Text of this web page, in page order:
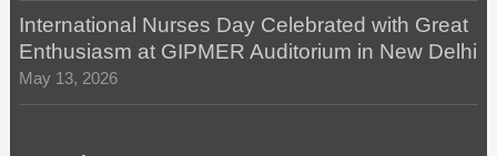
International Nurses Day Celebrated with Great
Enthusiasm at GIPMER Auditorium in New Delhi
May 13, 2026